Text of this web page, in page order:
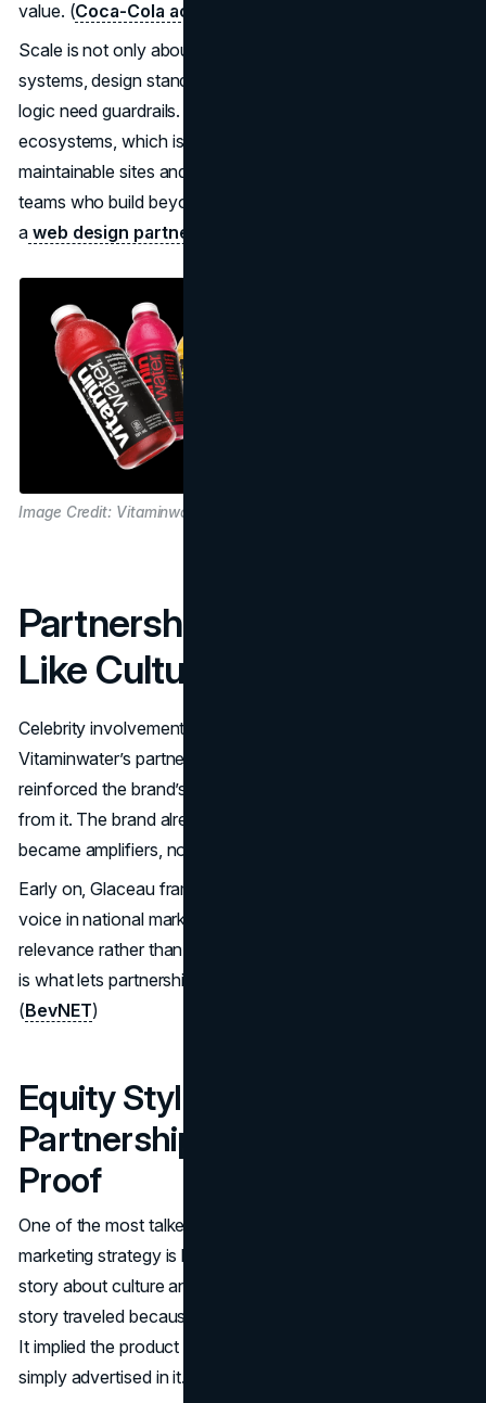
value. (Coca-Cola acquisition closing press release
Scale is not only about shelves. It is about rules. Naming
systems, design standards, claim language, and portfolio
logic need guardrails. The same is true for digital
ecosystems, which is why brands often invest in
maintainable sites and governance-friendly templates with
teams who build beyond launch, whether internally or with
aweb design partner
Image Credit: Vitaminwater
Partnerships That Looked
Like Culture, Not Ads
Celebrity involvement is common. What made
Vitaminwater’s partnerships memorable is that they
reinforced the brand’s personality rather than distracting
from it. The brand already had a voice. Partnerships
became amplifiers, not replacements.
Early on, Glaceau framed Vitaminwater with a distinctive
voice in national marketing, emphasizing everyday
relevance rather than clinical benefit talk. That tonal clarity
is what lets partnerships feel like part of the same world.
(BevNET)
Equity Style Celebrity
Partnerships And Social
Proof
One of the most talked about aspects of the Vitaminwater
marketing strategy is how celebrity participation became a
story about culture and upside, not just sponsorship. That
story traveled because it matched the brand’s positioning.
It implied the product was embedded in the moment, not
simply advertised in it.